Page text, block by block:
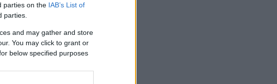
parties on the IAB’s List of
parties.
and may gather and store
You may click to grant or
below specified purposes